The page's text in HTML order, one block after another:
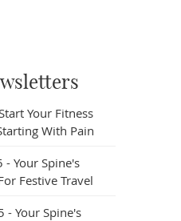
Your Fitness
With Pain
- Your Spine's
Festive Travel
- Your Spine's